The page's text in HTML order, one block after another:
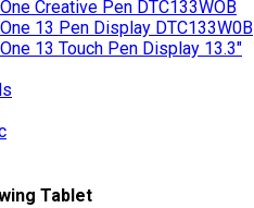
Creative Pen DTC133WOB
13 Pen Display DTC133W0B
13 Touch Pen Display 13.3"
Tablet